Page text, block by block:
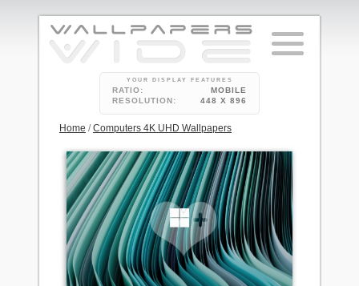
YOUR DISPLAY FEATURES
RATIO:
MOBILE
RESOLUTION:
448 X 896
Home /Computers 4K UHD Wallpapers